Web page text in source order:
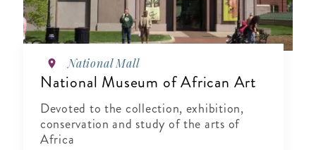
National Mall
National Museum of African Art
Devoted to the collection, exhibition,
conservation and study of the arts of
Africa